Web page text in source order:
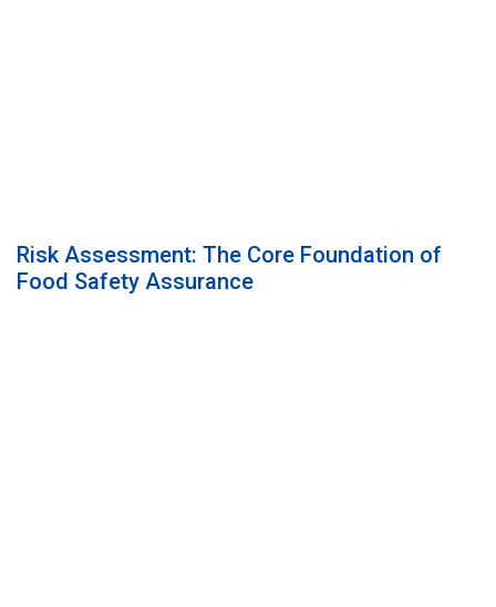
Risk Assessment: The Core Foundation of
Food Safety Assurance